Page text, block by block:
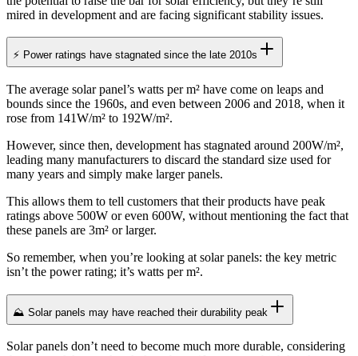
mired in development and are facing significant stability issues.
⚡ Power ratings have stagnated since the late 2010s
The average solar panel’s watts per m² have come on leaps and
bounds since the 1960s, and even between 2006 and 2018, when it
rose from 141W/m² to 192W/m².
However, since then, development has stagnated around 200W/m²,
leading many manufacturers to discard the standard size used for
many years and simply make larger panels.
This allows them to tell customers that their products have peak
ratings above 500W or even 600W, without mentioning the fact that
these panels are 3m² or larger.
So remember, when you’re looking at solar panels: the key metric
isn’t the power rating; it’s watts per m².
⛰️ Solar panels may have reached their durability peak
Solar panels don’t need to become much more durable, considering